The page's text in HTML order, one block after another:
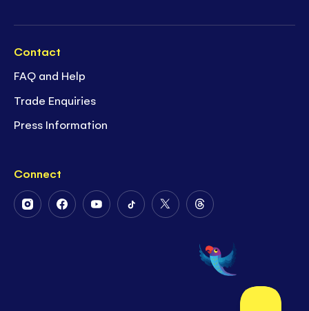
Contact
FAQ and Help
Trade Enquiries
Press Information
Connect
FollowFollowFollowFollowFollow
Twitter
Follow
on
Threads